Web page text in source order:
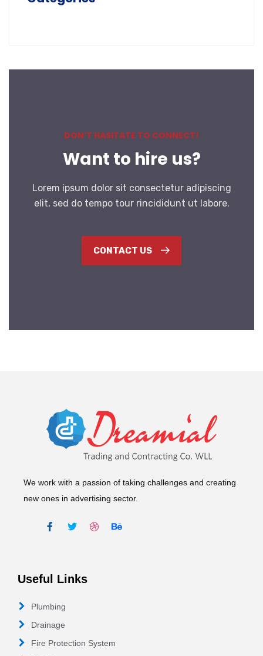
DON’T HASITATE TO CONNECT!
Want to hire us?
Lorem ipsum dolor sit consectetur adipiscing
elit, sed do tempo tour rincididunt ut labore.
CONTACT US
We work with a passion of taking challenges and creating
new ones in advertising sector.
Useful Links
Plumbing
Drainage
Fire Protection System